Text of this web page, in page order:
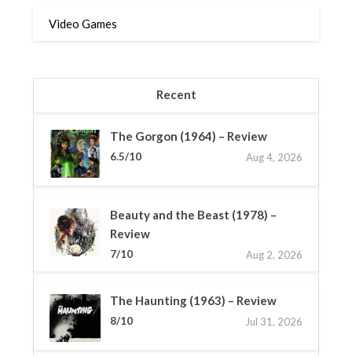
Video Games
Recent
The Gorgon (1964) – Review
6.5/10 Aug 4, 2026
Beauty and the Beast (1978) –
Review
7/10 Aug 2, 2026
The Haunting (1963) – Review
8/10 Jul 31, 2026